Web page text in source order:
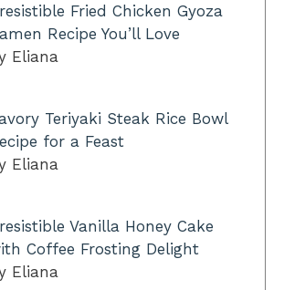
Fried Chicken Gyoza
Recipe You’ll Love
Eliana
Teriyaki Steak Rice Bowl
for a Feast
Eliana
Vanilla Honey Cake
Coffee Frosting Delight
Eliana